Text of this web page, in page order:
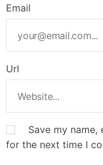
Email
Url
Save my
for the next time I